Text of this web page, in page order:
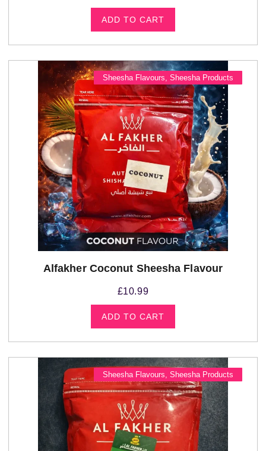
ADD TO CART
Sheesha Flavours Sheesha Products
Alfakher Coconut Sheesha Flavour
£10.99
ADD TO CART
Sheesha Flavours Sheesha Products